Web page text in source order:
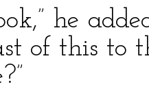
he
of this to